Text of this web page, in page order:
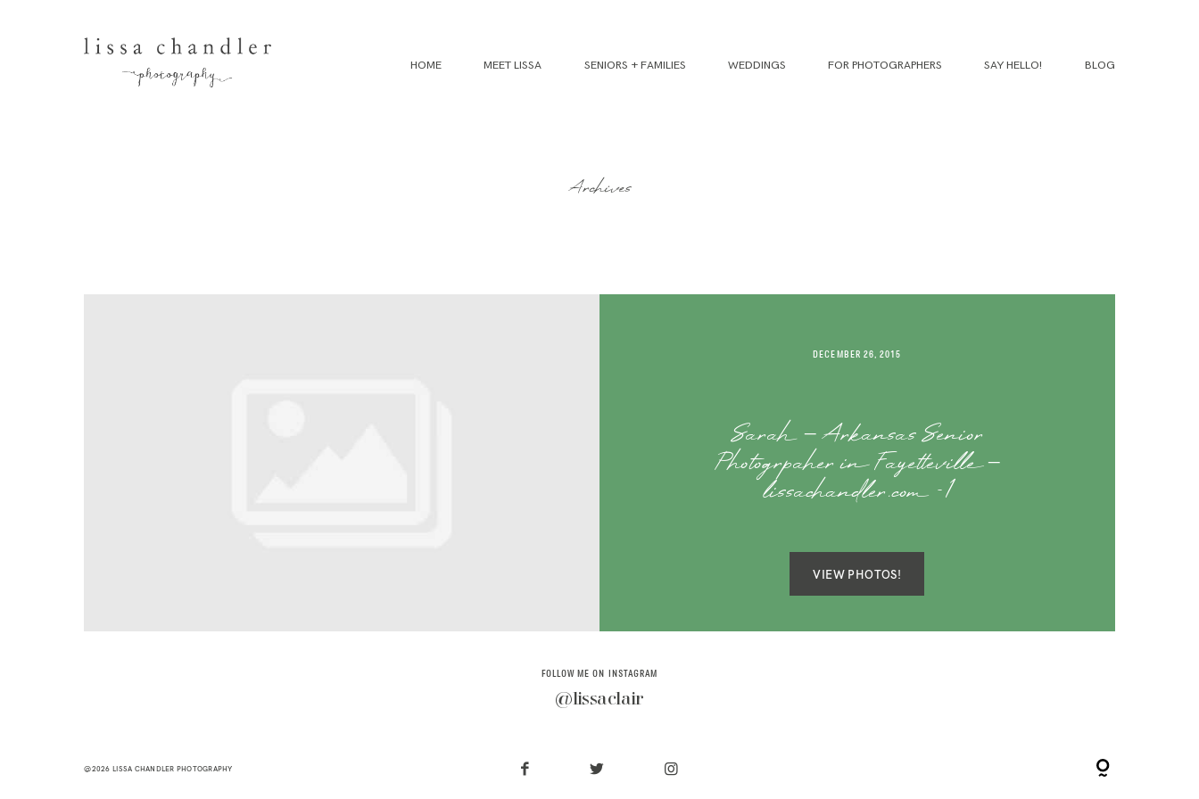
HOME MEET LISSA SENIORS + FAMILIES WEDDINGS FOR PHOTOGRAPHERS SAY HELLO! BLOG
Archives
DECEMBER 26, 2015
Sarah – Arkansas Senior
Photogrpaher in Fayetteville –
lissachandler.com -1
VIEW PHOTOS!
FOLLOW ME ON INSTAGRAM
@lissaclair
@2026 LISSA CHANDLER PHOTOGRAPHY